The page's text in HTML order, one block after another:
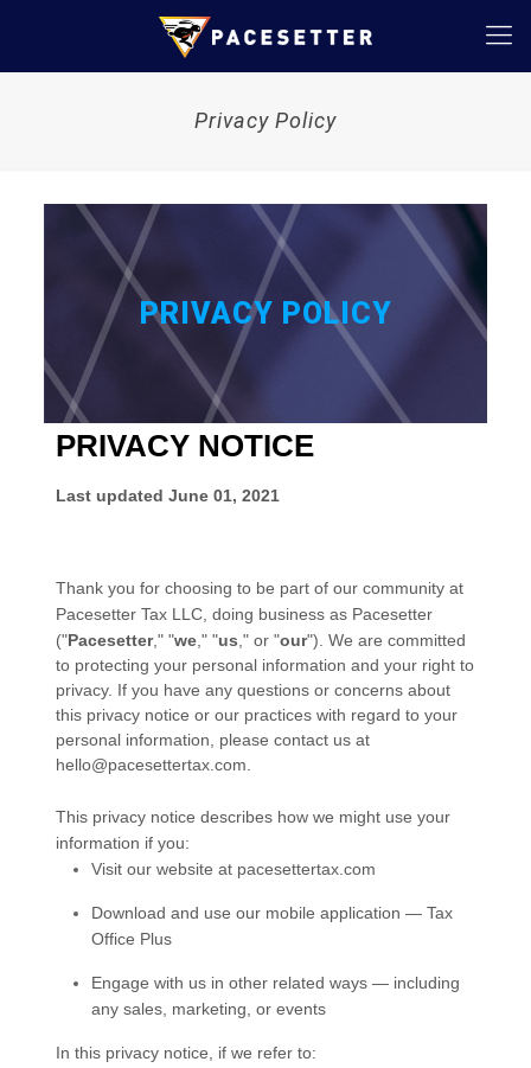
Privacy Policy
PRIVACY POLICY
PRIVACY NOTICE
Last updated June 01, 2021
Thank you for choosing to be part of our community at
Pacesetter Tax LLC, doing business as Pacesetter
("Pacesetter," "we," "us ," or "our"). We are committed
to protecting your personal information and your right to
privacy. If you have any questions or concerns about
this privacy notice or our practices with regard to your
personal information, please contact us at
hello@pacesettertax.com
This privacy notice describes how we might use your
information if you:
Visit our website at pacesettertax.com
Download and use our mobile application — Tax
Office Plus
Engage with us in other related ways ― including
any sales, marketing, or events
In this privacy notice, if we refer to: